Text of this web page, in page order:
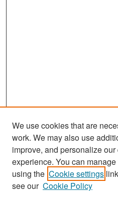
Search
Enter search terms:
We use cookies that are
work. We may also use
improve, and personalize
experience. You can
using the Cookie settings
see our Cookie Policy